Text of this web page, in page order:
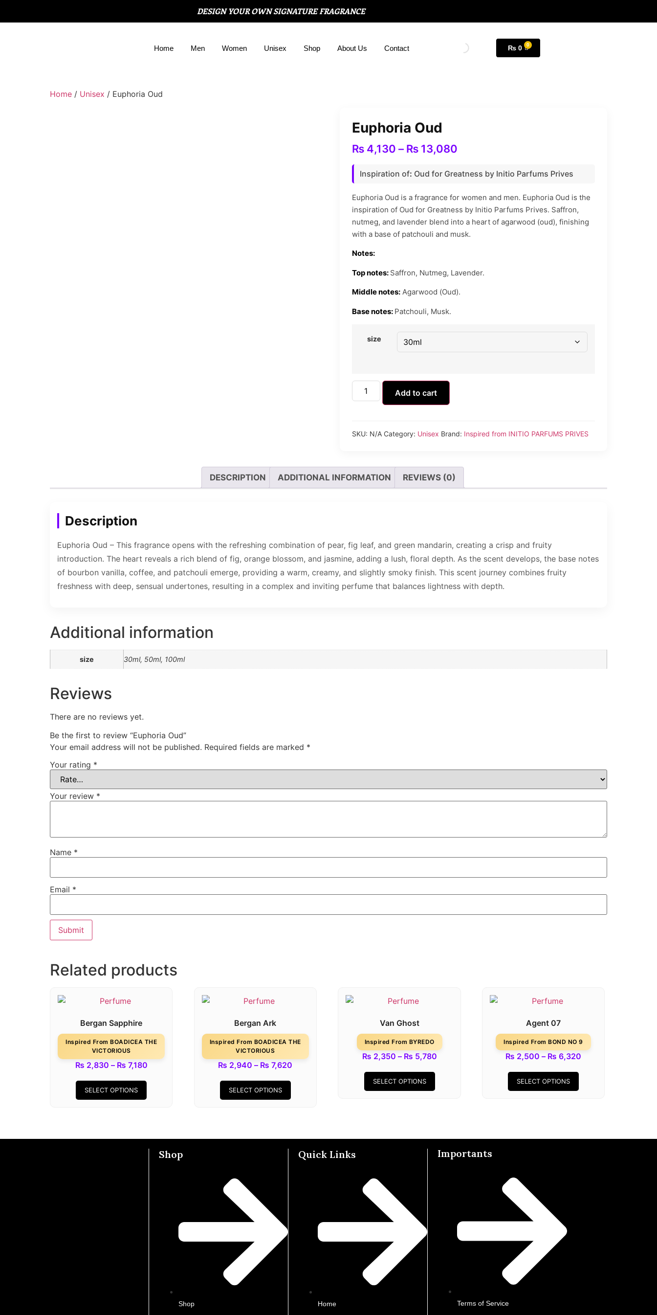
DESIGN YOUR OWN SIGNATURE FRAGRANCE
Home Men Women Unisex Shop About Us Contact ₨ 0
Home / Unisex / Euphoria Oud
Euphoria Oud
₨4,130 – ₨13,080
Inspiration of: Oud for Greatness by Initio Parfums Prives
Euphoria Oud is a fragrance for women and men. Euphoria Oud is the
inspiration of Oud for Greatness by Initio Parfums Prives. Saffron,
nutmeg, and lavender blend into a heart of agarwood (oud), finishing
with a base of patchouli and musk.
Notes:
Top notes: Saffron, Nutmeg, Lavender.
Middle notes:Agarwood (Oud).
Base notes: Patchouli, Musk.
size
Add to cart
SKU: N/A Category: Unisex Brand: Inspired from INITIO PARFUMS PRIVES
DESCRIPTION ADDITIONAL INFORMATION REVIEWS (0)
Description
Euphoria Oud – This fragrance opens with the refreshing combination of pear, fig leaf, and green mandarin, creating a crisp and fruity
introduction. The heart reveals a rich blend of fig, orange blossom, and jasmine, adding a lush, floral depth. As the scent develops, the base notes
of bourbon vanilla, coffee, and patchouli emerge, providing a warm, creamy, and slightly smoky finish. This scent journey combines fruity
freshness with deep, sensual undertones, resulting in a complex and inviting perfume that balances lightness with depth.
Additional information
size 30ml, 50ml, 100ml
Reviews
There are no reviews yet.
Be the first to review “Euphoria Oud”
Your email address will not be published. Required fields are marked *
Your rating *
Your review *
Name *
Email *
Related products
Bergan Sapphire
Inspired From BOADICEA THE
VICTORIOUS
₨ 2,830 – ₨ 7,180
SELECT OPTIONS
Bergan Ark
Inspired From BOADICEA THE
VICTORIOUS
₨ 2,940 – ₨ 7,620
SELECT OPTIONS
Van Ghost
Inspired From BYREDO
₨ 2,350 – ₨ 5,780
SELECT OPTIONS
Agent 07
Inspired From BOND NO 9
₨ 2,500 – ₨ 6,320
SELECT OPTIONS
Shop
Shop
Quick Links
Home
Importants
Terms of Service